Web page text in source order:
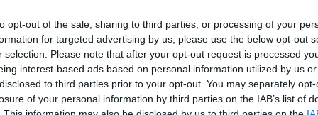
opt-out of the sale, sharing to third parties, or processing of your
for targeted advertising by us, please use the below opt-out
selection. Please note that after your opt-out request is processed
interest-based ads based on personal information utilized by us
to third parties prior to your opt-out. You may separately
of your personal information by third parties on the IAB’s list of
page de téléchargement a été vue 972 fois depuis l'envoi du
fichier.fr/2017/01/31/elvenhouse9567786/ Copier
sur le